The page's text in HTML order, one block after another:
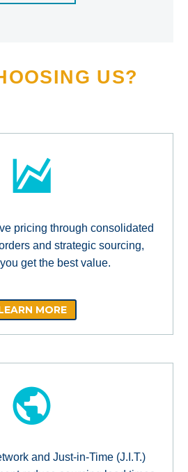
US?
pricing through consolidated
and strategic sourcing,
get the best value.
MORE
and Just-in-Time (J.I.T.)